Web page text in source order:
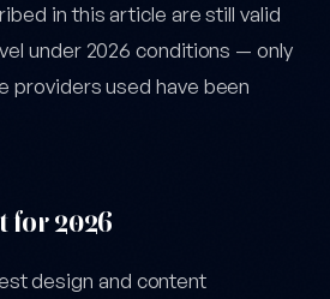
in this article are still valid
under 2026 conditions — only
providers used have been
for 2026
design and content